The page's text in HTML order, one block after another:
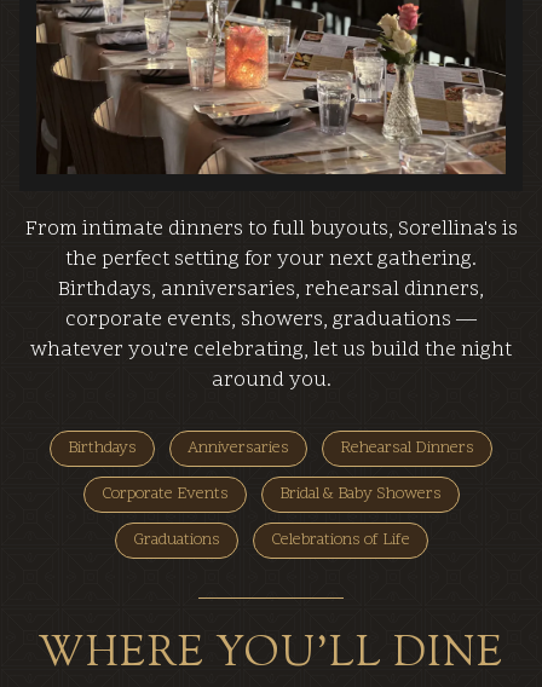
From intimate dinners to full buyouts, Sorellina's is
the perfect setting for your next gathering.
Birthdays, anniversaries, rehearsal dinners,
corporate events, showers, graduations —
whatever you're celebrating, let us build the night
around you.
Birthdays Anniversaries
Rehearsal Dinners
Corporate Events
Bridal & Baby Showers
Graduations
Celebrations of Life
WHERE YOU'LL DINE